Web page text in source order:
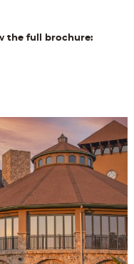
the full brochure: